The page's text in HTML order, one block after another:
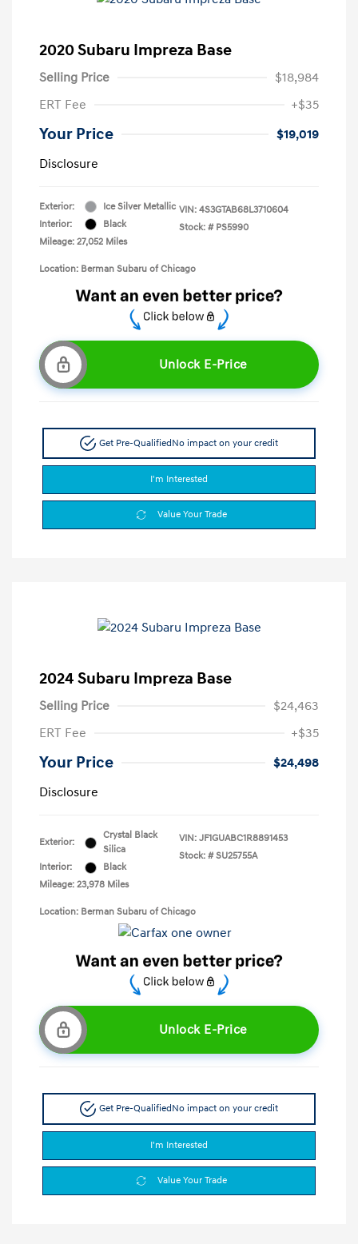
2020 Subaru Impreza Base
Selling Price
$18,984
ERT Fee
+$35
Your Price
$19,019
Disclosure
Exterior:
Ice Silver Metallic
Interior:
Black
Mileage: 27,052 Miles
VIN: 4S3GTAB68L3710604
Stock: # PS5990
Location: Berman Subaru of Chicago
Unlock E-Price
Get Pre-QualifiedNo impact on your credit
I'm Interested
Value Your Trade
2024 Subaru Impreza Base
Selling Price
$24,463
ERT Fee
+$35
Your Price
$24,498
Disclosure
Exterior:
Crystal Black
Silica
Interior:
Black
Mileage: 23,978 Miles
VIN: JF1GUABC1R8891453
Stock: # SU25755A
Location: Berman Subaru of Chicago
Unlock E-Price
Get Pre-QualifiedNo impact on your credit
I'm Interested
Value Your Trade